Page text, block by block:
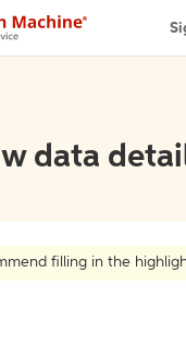
data
filling in the